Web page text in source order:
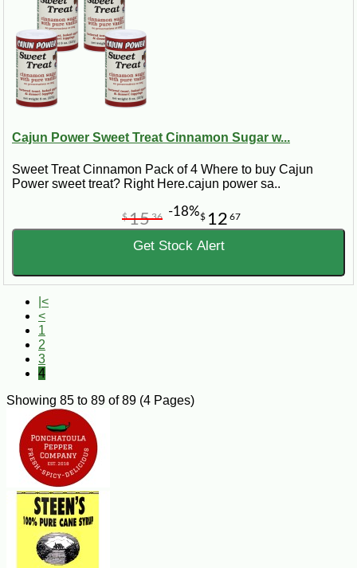
Cajun Power Sweet Treat Cinnamon Sugar w...
Sweet Treat Cinnamon Pack of 4 Where to buy Cajun
Power sweet treat? Right Here.cajun power sa..
$ 12 67
$1536 -18%
Get Stock Alert
|<
<
1
2
3
4
Showing 85 to 89 of 89 (4 Pages)